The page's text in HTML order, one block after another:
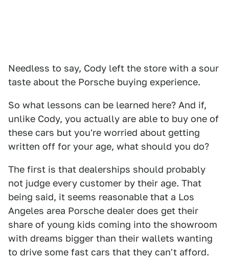
Needless to say, Cody left the store with a sour
taste about the Porsche buying experience.
So what lessons can be learned here? And if,
unlike Cody, you actually are able to buy one of
these cars but you're worried about getting
written off for your age, what should you do?
The first is that dealerships should probably
not judge every customer by their age. That
being said, it seems reasonable that a Los
Angeles area Porsche dealer does get their
share of young kids coming into the showroom
with dreams bigger than their wallets wanting
to drive some fast cars that they can't afford.